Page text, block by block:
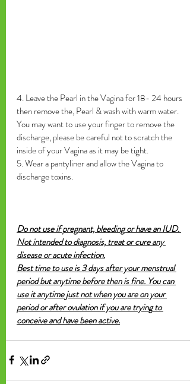
4. Leave the Pearl in the Vagina for 18- 24 hours
then remove the, Pearl & wash with warm water.
You may want to use your finger to remove the
discharge, please be careful not to scratch the
inside of your Vagina as it may be tight.
5. Wear a pantyliner and allow the Vagina to
discharge toxins.
Do not use if pregnant, bleeding or have an IUD.
Not intended to diagnosis, treat or cure any
disease or acute infection.
Best time to use is 3 days after your menstrual
period but anytime before then is fine. You can
use it anytime just not when you are on your
period or after ovulation if you are trying to
conceive and have been active.